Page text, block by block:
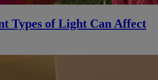
Types of Light Can Affect